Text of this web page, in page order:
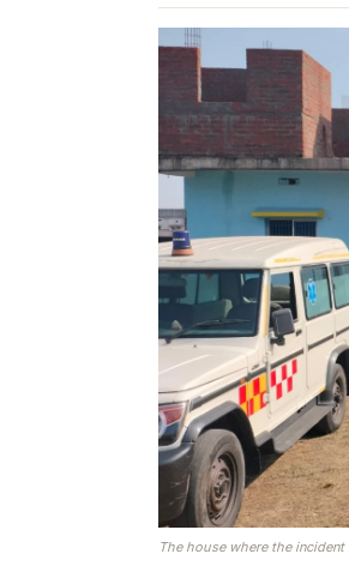
The house where the